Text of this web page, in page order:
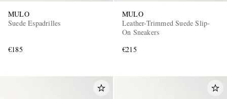
MULO
Suede Espadrilles
€185
MULO
Leather-Trimmed Suede Slip-
On Sneakers
€215